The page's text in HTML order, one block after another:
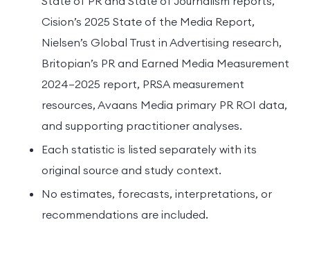
Cision’s 2025 State of the Media Report,
Nielsen’s Global Trust in Advertising research,
Britopian’s PR and Earned Media Measurement
2024–2025 report, PRSA measurement
resources, Avaans Media primary PR ROI data,
and supporting practitioner analyses.
Each statistic is listed separately with its
original source and study context.
No estimates, forecasts, interpretations, or
recommendations are included.